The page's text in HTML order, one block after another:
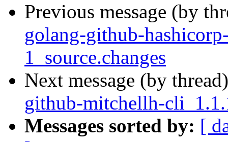
Previous message (by
golang-github-
1_source.changes
Next message (by
github-mitchellh-
Messages sorted by: [